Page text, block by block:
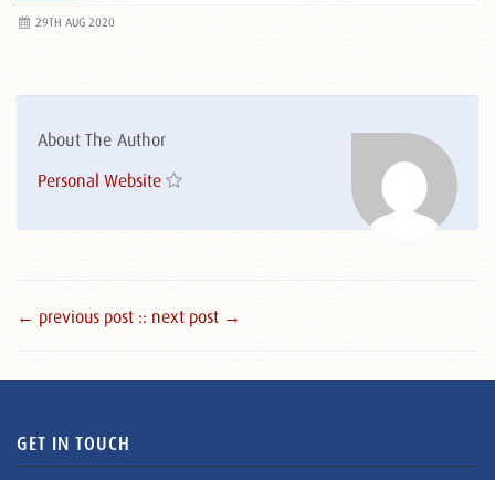
29TH AUG 2020
About The Author
Personal Website
← previous post :: next post →
GET IN TOUCH